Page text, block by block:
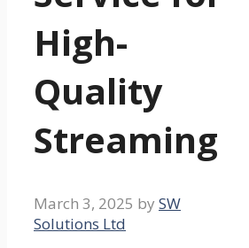
High-
Quality
Streaming
March 3, 2025 by SW
Solutions Ltd